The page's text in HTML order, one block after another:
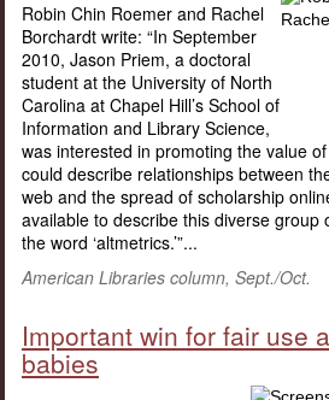
Robin Chin Roemer and Rachel
Borchardt write: “In September
2010, Jason Priem, a doctoral
student at the University of North
Carolina at Chapel Hill’s School of
Information and Library Science,
was interested in promoting the value
could describe relationships between
web and the spread of scholarship
available to describe this diverse group
the word ‘altmetrics.’”...
American Libraries column, Sept./Oct.
Important win for fair use
babies